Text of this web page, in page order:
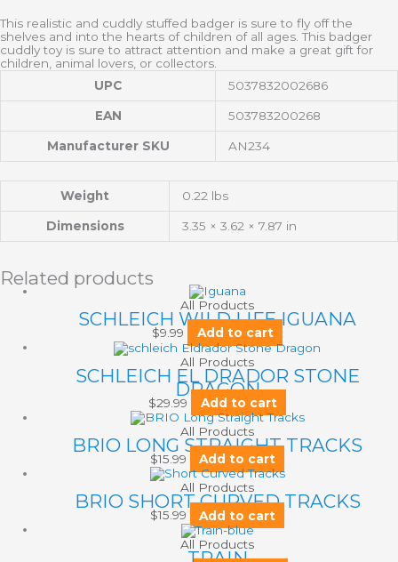
This realistic and cuddly stuffed badger is sure to fly off the
shelves and into the hearts of children of all ages. This badger
cuddly toy is sure to attract attention and make a great gift for
children, animal lovers, or collectors.
UPC
5037832002686
EAN 503783200268
Manufacturer SKU AN234
Weight 0.22 lbs
Dimensions 3.35 × 3.62 × 7.87 in
Related products
All Products
SCHLEICH WILD LIFE IGUANA
$9.99 Add to cart
All Products
SCHLEICH EL DRADOR STONE
DRAGON
$29.99 Add to cart
All Products
BRIO LONG STRAIGHT TRACKS
$15.99 Add to cart
All Products
BRIO SHORT CURVED TRACKS
$15.99 Add to cart
All Products